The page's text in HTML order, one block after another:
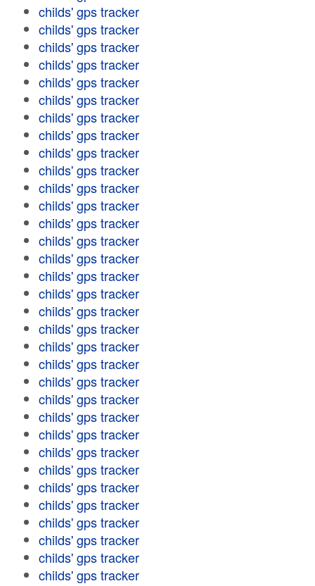
childs' gps tracker
childs' gps tracker
childs' gps tracker
childs' gps tracker
childs' gps tracker
childs' gps tracker
childs' gps tracker
childs' gps tracker
childs' gps tracker
childs' gps tracker
childs' gps tracker
childs' gps tracker
childs' gps tracker
childs' gps tracker
childs' gps tracker
childs' gps tracker
childs' gps tracker
childs' gps tracker
childs' gps tracker
childs' gps tracker
childs' gps tracker
childs' gps tracker
childs' gps tracker
childs' gps tracker
childs' gps tracker
childs' gps tracker
childs' gps tracker
childs' gps tracker
childs' gps tracker
childs' gps tracker
childs' gps tracker
childs' gps tracker
childs' gps tracker